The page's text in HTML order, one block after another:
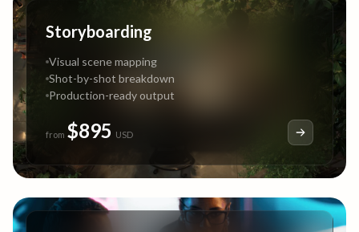
Storyboarding
Visual scene mapping
Shot-by-shot breakdown
Production-ready output
from $895 USD